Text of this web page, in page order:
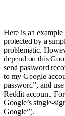
Here is an
protected by a
problematic.
depend on this
send password
to my Google
password”, and
Reddit account.
Google’s single-
Google”).